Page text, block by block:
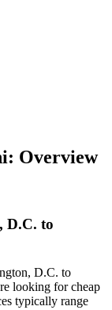
Overview
D.C. to
D.C. to
looking for cheap
typically range